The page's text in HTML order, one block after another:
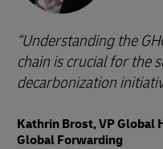
Understanding the
chain is crucial for the
decarbonization
Kathrin Brost, VP Global
Global Forwarding